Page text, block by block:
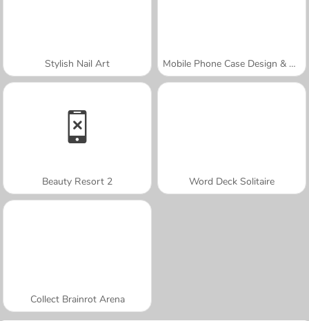
Stylish Nail Art Mobile Phone Case Design & DIY
Beauty Resort 2 Word Deck Solitaire
Collect Brainrot Arena